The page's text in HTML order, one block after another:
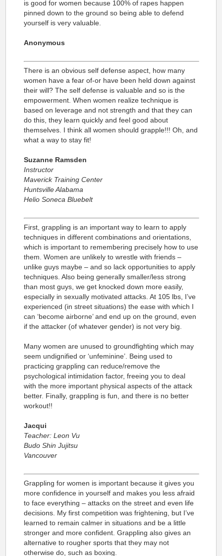
is good for women because 100% of rapes happen
pinned down to the ground so being able to defend
yourself is very valuable.
Anonymous
There is an obvious self defense aspect, how many
women have a fear of-or have been held down against
their will? The self defense is valuable and so is the
empowerment. When women realize technique is
based on leverage and not strength and that they can
do this, they learn quickly and feel good about
themselves. I think all women should grapple!!! Oh, and
what a way to stay fit!
Suzanne Ramsden
Instructor
Maverick Training Center
Huntsville Alabama
Helio Soneca Bluebelt
First, grappling is an important way to learn to apply
techniques in different combinations and orientations,
which is important to remembering precisely how to use
them. Women are unlikely to wrestle with friends –
unlike guys maybe – and so lack opportunities to apply
techniques. Also being generally smaller/less strong
than most guys, we get knocked down more easily,
especially in sexually motivated attacks. At 105 lbs, I’ve
experienced (in street situations) the ease with which I
can ‘become airborne’ and end up on the ground, even
if the attacker (of whatever gender) is not very big.
Many women are unused to groundfighting which may
seem undignified or ‘unfeminine’. Being used to
practicing grappling can reduce/remove the
psychological intimidation factor, freeing you to deal
with the more important physical aspects of the attack
better. Finally, grappling is fun, and there is no better
workout!!
Jacqui
Teacher: Leon Vu
Budo Shin Jujitsu
Vancouver
Grappling for women is important because it gives you
more confidence in yourself and makes you less afraid
to face everything – attacks on the street and even life
decisions. My first competition was frightening, but I’ve
learned to remain calmer in situations and be a little
stronger and more confident. Grappling also gives an
alternative to rougher sports that they may not
otherwise do, such as boxing.